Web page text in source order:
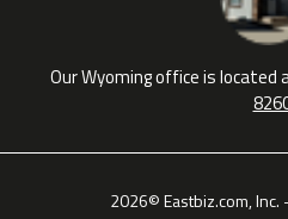
Our Wyoming office is located
2026© Eastbiz.com, Inc.